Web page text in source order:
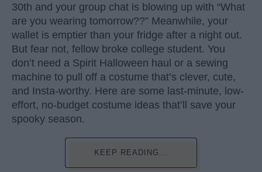
30th and your group chat is blowing up with “What
are you wearing tomorrow??” Meanwhile, your
wallet is emptier than your fridge after a night out.
But fear not, fellow broke college student. You
don’t need a Spirit Halloween haul or a sewing
machine to pull off a costume that’s clever, cute,
and Insta-worthy. Here are some last-minute, low-
effort, no-budget costume ideas that’ll save your
spooky season.
KEEP READING...